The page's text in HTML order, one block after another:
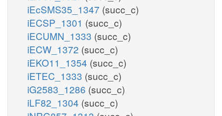
iEcSMS35_1347 (succ_c)
iECSP_1301 (succ_c)
iECUMN_1333 (succ_c)
iECW_1372 (succ_c)
iEKO11_1354 (succ_c)
iETEC_1333 (succ_c)
iG2583_1286 (succ_c)
iLF82_1304 (succ_c)